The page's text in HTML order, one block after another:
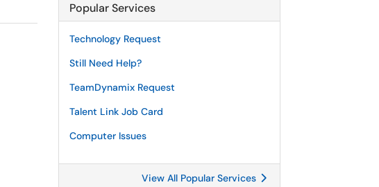
Popular Services
Technology Request
Still Need Help?
TeamDynamix Request
Talent Link Job Card
Computer Issues
View All Popular Services